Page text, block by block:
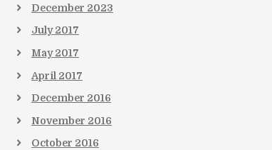
December 2023
July2017
May2017
April 2017
December 2016
November 2016
October 2016